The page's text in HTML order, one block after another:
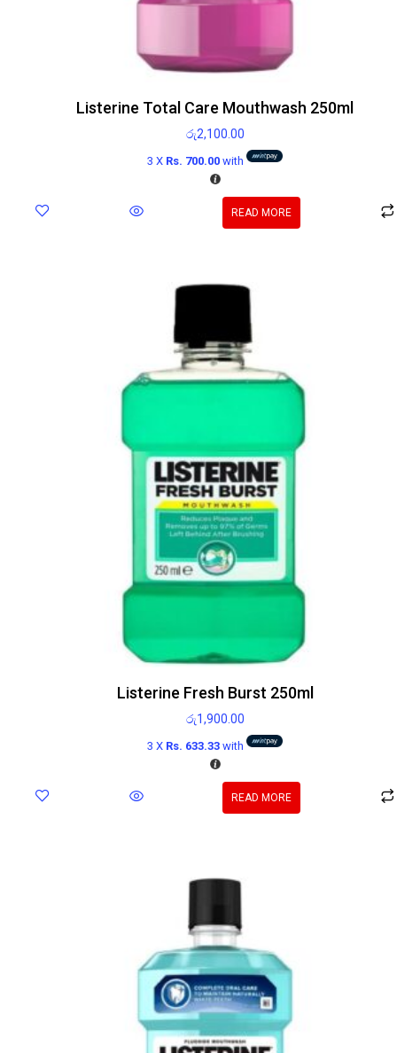
Listerine Total Care Mouthwash 250ml
රු2,100.00
3 X Rs. 700.00 with
READ MORE
Listerine Fresh Burst 250ml
රු1,900.00
3 X Rs. 633.33 with
READ MORE